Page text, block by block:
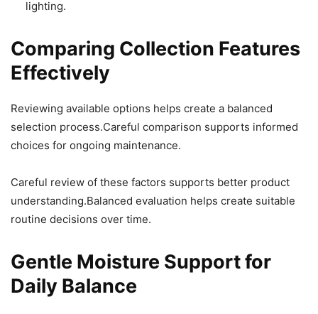
lighting.
Comparing Collection Features
Effectively
Reviewing available options helps create a balanced
selection process.Careful comparison supports informed
choices for ongoing maintenance.
Careful review of these factors supports better product
understanding.Balanced evaluation helps create suitable
routine decisions over time.
Gentle Moisture Support for
Daily Balance